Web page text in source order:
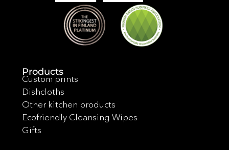
Products
Custom prints
Dishcloths
Other kitchen products
Ecofriendly Cleansing Wipes
Gifts